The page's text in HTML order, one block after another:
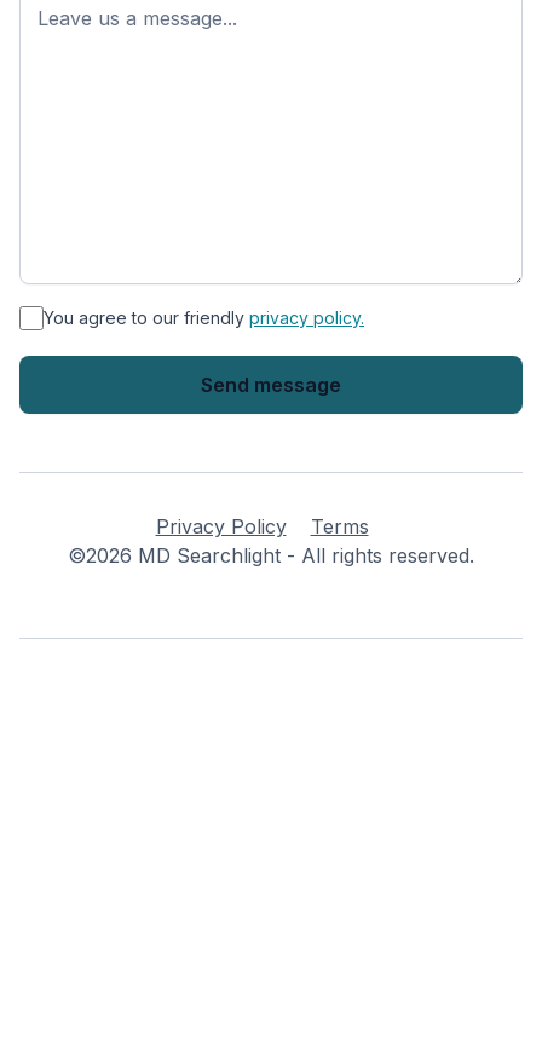
name
* You agree to our friendly privacy policy.
Privacy Policy
Terms
©2026 MD Searchlight - All rights reserved.